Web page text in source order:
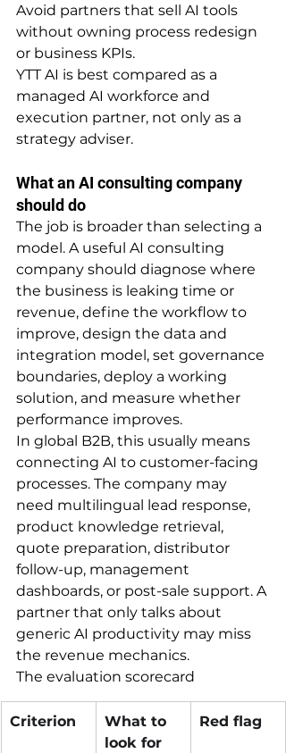
Avoid partners that sell AI tools
without owning process redesign
or business KPIs.
YTT AI is best compared as a
managed AI workforce and
execution partner, not only as a
strategy adviser.
What an AI consulting company
should do
The job is broader than selecting a
model. A useful AI consulting
company should diagnose where
the business is leaking time or
revenue, define the workflow to
improve, design the data and
integration model, set governance
boundaries, deploy a working
solution, and measure whether
performance improves.
In global B2B, this usually means
connecting AI to customer-facing
processes. The company may
need multilingual lead response,
product knowledge retrieval,
quote preparation, distributor
follow-up, management
dashboards, or post-sale support. A
partner that only talks about
generic AI productivity may miss
the revenue mechanics.
The evaluation scorecard
Criterion
What to
look for
Red flag